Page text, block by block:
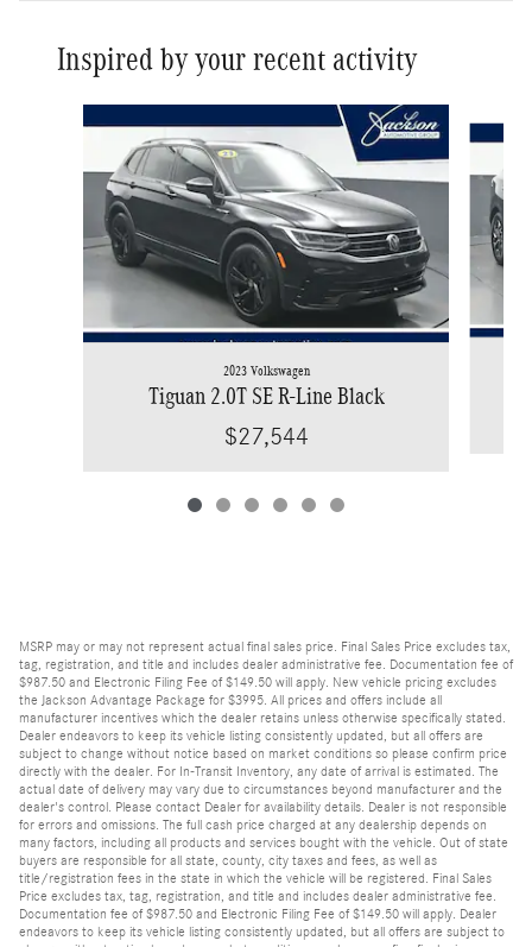
Inspired by your recent activity
2023 Volkswagen
Tiguan 2.0T SE R-Line Black
$27,544
MSRP may or may not represent actual final sales price. Final Sales Price excludes tax,
tag, registration, and title and includes dealer administrative fee. Documentation fee of
$987.50 and Electronic Filing Fee of $149.50 will apply. New vehicle pricing excludes
the Jackson Advantage Package for $3995. All prices and offers include all
manufacturer incentives which the dealer retains unless otherwise specifically stated.
Dealer endeavors to keep its vehicle listing consistently updated, but all offers are
subject to change without notice based on market conditions so please confirm price
directly with the dealer. For In-Transit Inventory, any date of arrival is estimated. The
actual date of delivery may vary due to circumstances beyond manufacturer and the
dealer's control. Please contact Dealer for availability details. Dealer is not responsible
for errors and omissions. The full cash price charged at any dealership depends on
many factors, including all products and services bought with the vehicle. Out of state
buyers are responsible for all state, county, city taxes and fees, as well as
title/registration fees in the state in which the vehicle will be registered. Final Sales
Price excludes tax, tag, registration, and title and includes dealer administrative fee.
Documentation fee of $987.50 and Electronic Filing Fee of $149.50 will apply. Dealer
endeavors to keep its vehicle listing consistently updated, but all offers are subject to